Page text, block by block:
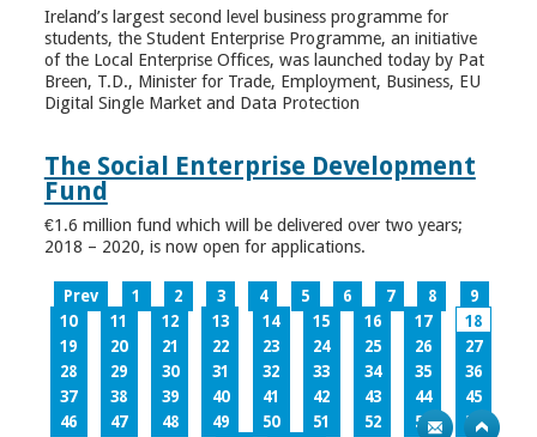
Ireland’s largest second level business programme for
students, the Student Enterprise Programme, an initiative
of the Local Enterprise Offices, was launched today by Pat
Breen, T.D., Minister for Trade, Employment, Business, EU
Digital Single Market and Data Protection
The Social Enterprise Development
Fund
€1.6 million fund which will be delivered over two years;
2018 – 2020, is now open for applications.
Prev 1 2 3 4 5 6 7 8
9
10
11 12 13 14 15 16 17
18
19
20 21 22 23 24 25 26
27
28
29 30 31 32 33 34 35
36
37
38 39 40 41 42 43 44
45
46
47 48 49 50 51 52 53
54